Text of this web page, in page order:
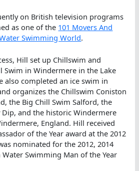
on British television programs
as one of the 101 Movers And
Swimming World.
Hill set up Chillswim and
Swim in Windermere in the Lake
also completed an ice swim in
organizes the Chillswim Coniston
the Big Chill Swim Salford, the
and the historic Windermere
England. Hill received
of the Year award at the 2012
nominated for the 2012, 2014
Swimming Man of the Year